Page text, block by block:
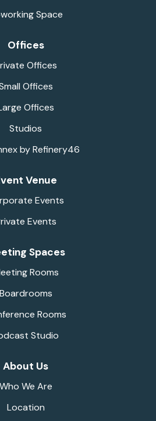
Space
Offices
Offices
Offices
Offices
Studios
by Refinery46
Venue
Events
Events
Spaces
Rooms
Boardrooms
Rooms
Studio
About Us
Who We Are
Location